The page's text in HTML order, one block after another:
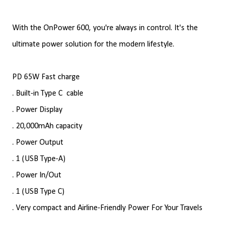
With the OnPower 600, you're always in control. It's the
ultimate power solution for the modern lifestyle.
PD 65W Fast charge
. Built-in Type C cable
. Power Display
. 20,000mAh capacity
. Power Output
. 1 (USB Type-A)
. Power In/Out
. 1 (USB Type C)
. Very compact and Airline-Friendly Power For Your Travels